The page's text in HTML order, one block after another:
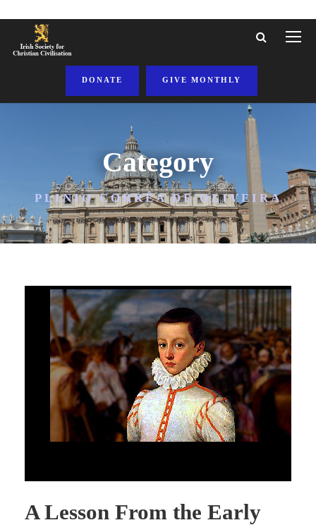
DONATE GIVE MONTHLY
Category
PLINIO CORRÊA DE OLIVEIRA
A Lesson From the Early